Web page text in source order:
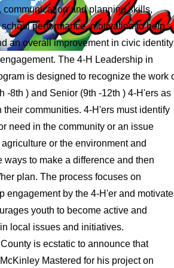
communication and planning skills,
performance, motivation to help
an overall improvement in civic identity
The 4-H Leadership in
is designed to recognize the work
-8th ) and Senior (9th -12th ) 4-H'ers as
their communities. 4-H'ers must identify
need in the community or an issue
or the environment and
ways to make a difference and then
plan. The process focuses on
engagement by the 4-H'er and
youth to become active and
local issues and initiatives.
is ecstatic to announce that
Mastered for his project on